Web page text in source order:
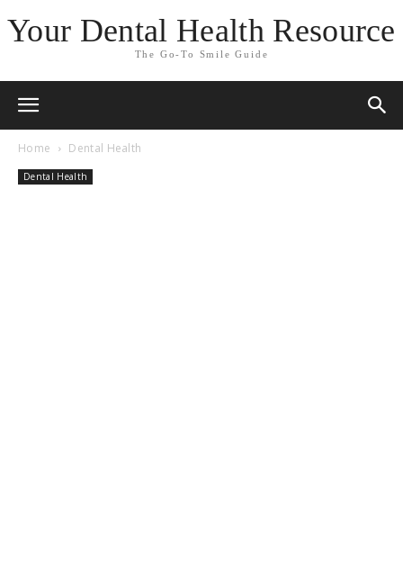
Your Dental Health Resource
The Go-To Smile Guide
Home Dental Health
Dental Health